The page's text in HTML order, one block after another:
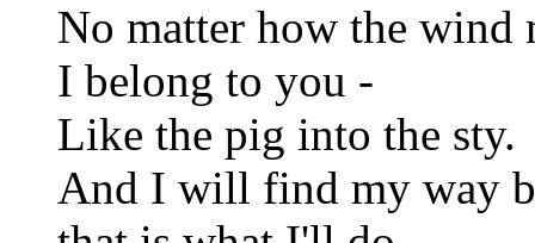
No matter how the wind
I belong to you -
Like the pig into the sty.
And I will find my way